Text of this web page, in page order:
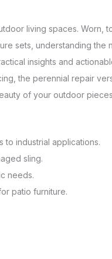
living spaces. Worn,
sets, understanding
insights and
the perennial repair
of your outdoor
to industrial applications.
sling.
needs.
patio furniture.